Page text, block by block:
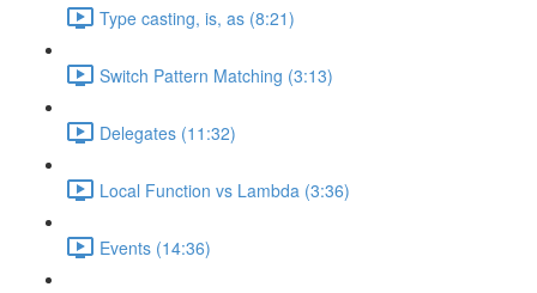
Type casting, is, as (8:21)
Switch Pattern Matching (3:13)
Delegates (11:32)
Local Function vs Lambda (3:36)
Events (14:36)